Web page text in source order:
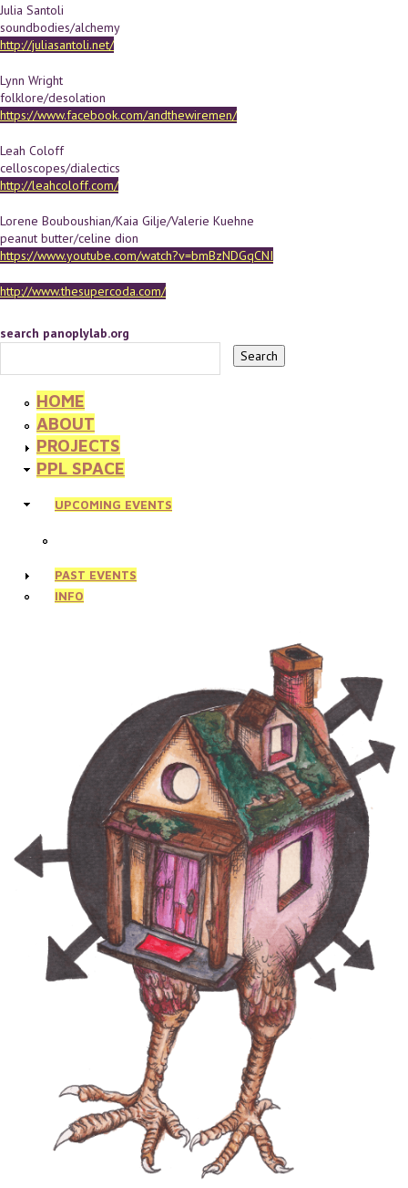
Julia Santoli
soundbodies/alchemy
http://juliasantoli.net/
Lynn Wright
folklore/desolation
https://www.facebook.com/andthewiremen/
Leah Coloff
celloscopes/dialectics
http://leahcoloff.com/
Lorene Bouboushian/Kaia Gilje/Valerie Kuehne
peanut butter/celine dion
https://www.youtube.com/watch?v=bmBzNDGqCNI
http://www.thesupercoda.com/
search panoplylab.org
HOME
ABOUT
PROJECTS
PPL SPACE
UPCOMING EVENTS
PAST EVENTS
INFO